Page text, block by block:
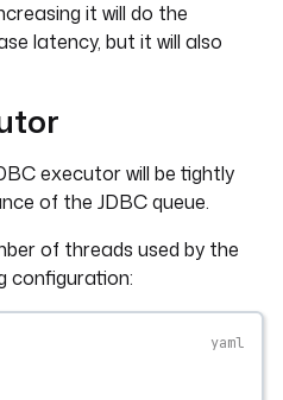
it will do the
latency, but it will also
executor will be tightly
of the JDBC queue.
of threads used by the
configuration: